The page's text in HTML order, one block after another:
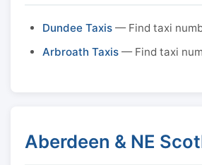
Dundee Taxis — Find taxi
Arbroath Taxis — Find taxi
Aberdeen & NE